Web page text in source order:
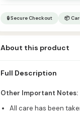
🔒 Secure Checkout 📦
About this product
Full Description
Other Important Notes:
All care has been